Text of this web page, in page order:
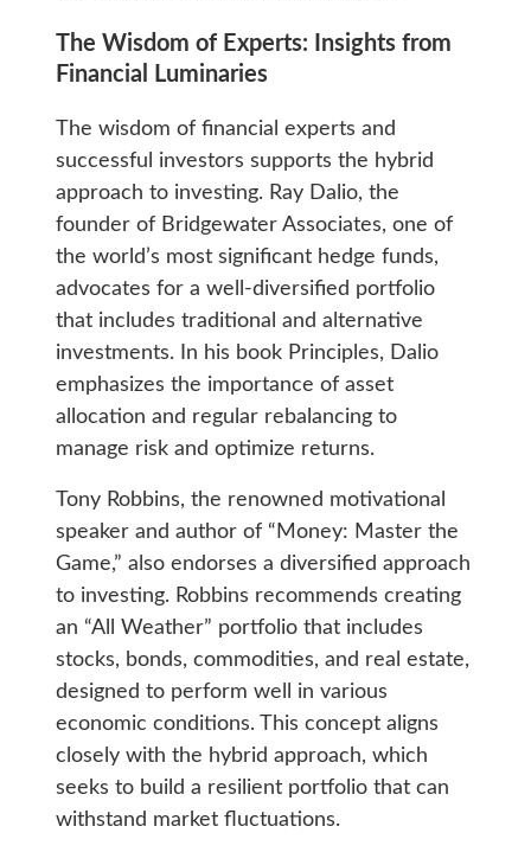
The Wisdom of Experts: Insights from
Financial Luminaries
The wisdom of financial experts and
successful investors supports the hybrid
approach to investing. Ray Dalio, the
founder of Bridgewater Associates, one of
the world’s most significant hedge funds,
advocates for a well-diversified portfolio
that includes traditional and alternative
investments. In his book Principles, Dalio
emphasizes the importance of asset
allocation and regular rebalancing to
manage risk and optimize returns.
Tony Robbins, the renowned motivational
speaker and author of “Money: Master the
Game,” also endorses a diversified approach
to investing. Robbins recommends creating
an “All Weather” portfolio that includes
stocks, bonds, commodities, and real estate,
designed to perform well in various
economic conditions. This concept aligns
closely with the hybrid approach, which
seeks to build a resilient portfolio that can
withstand market fluctuations.